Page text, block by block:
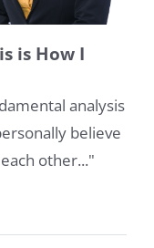
is How I
analysis
believe
other..."